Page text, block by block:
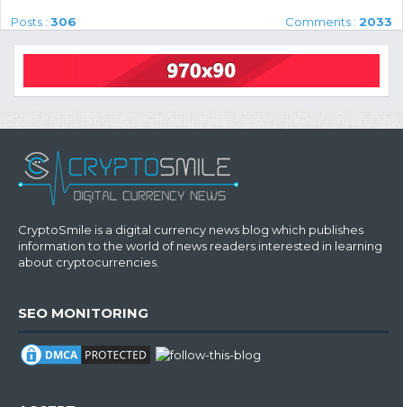
Posts : 306 Comments : 2033
CryptoSmile is a digital currency news blog which publishes
information to the world of news readers interested in learning
about cryptocurrencies.
SEO MONITORING